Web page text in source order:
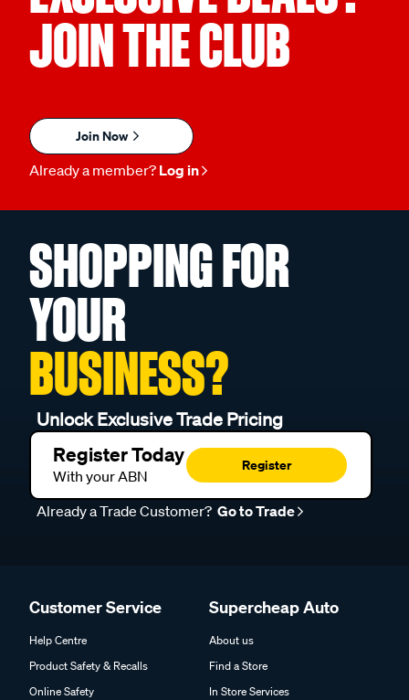
JOIN THE CLUB
Join Now
Already a member? Log in
SHOPPING FOR
YOUR
BUSINESS?
Unlock Exclusive Trade Pricing
Register Today
With your ABN
Register
Already a Trade Customer? Go to Trade
Customer Service
Help Centre
Product Safety & Recalls
Online Safety
Supercheap Auto
About us
Find a Store
In Store Services